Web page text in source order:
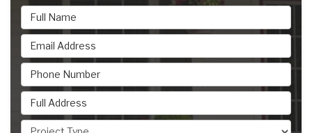
Full Name
Email Address
Phone Number
Full Address
Project Type